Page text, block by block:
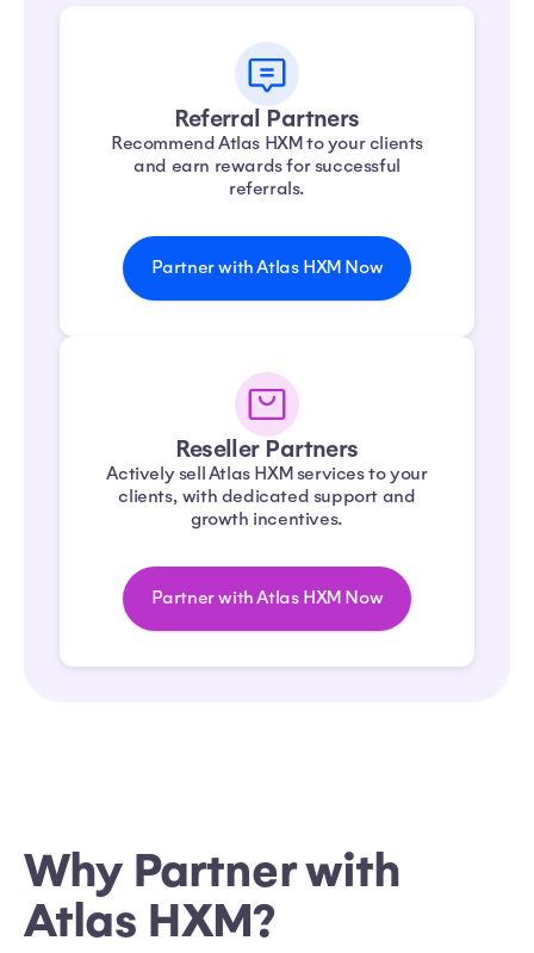
Referral Partners
Recommend Atlas HXM to your clients
and earn rewards for successful
referrals.
Partner with Atlas HXM Now
Reseller Partners
Actively sell Atlas HXM services to your
clients, with dedicated support and
growth incentives.
Partner with Atlas HXM Now
Why Partner with
Atlas HXM?